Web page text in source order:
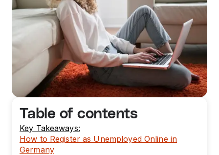
Table of contents
Key Takeaways:
How to Register as Unemployed Online in
Germany